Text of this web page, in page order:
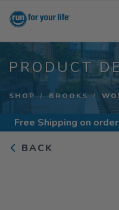
PRODUCT
SHOP BROOKS
Free Shipping on
BACK